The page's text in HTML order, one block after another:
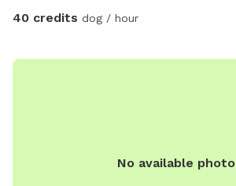
dog, per hour
40 credits dog / hour
No available photo